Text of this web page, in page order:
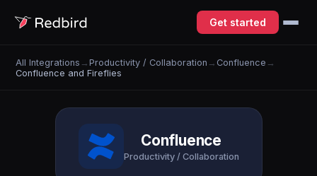
Get started
All Integrations →Productivity / Collaboration → Confluence →
Confluence and Fireflies
Confluence
Productivity / Collaboration